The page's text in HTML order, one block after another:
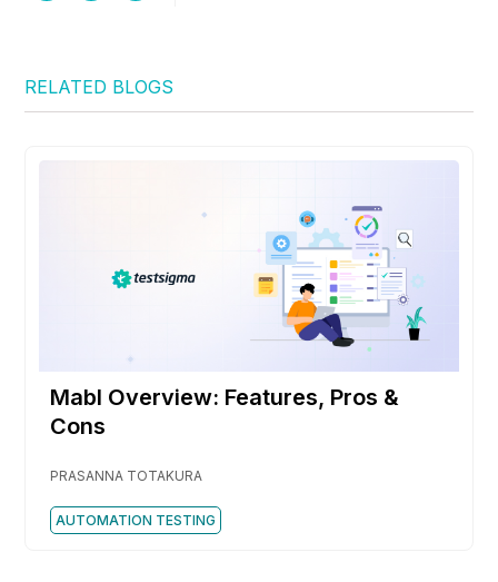
RELATED BLOGS
Mabl Overview: Features, Pros &
Cons
PRASANNA TOTAKURA
AUTOMATION TESTING